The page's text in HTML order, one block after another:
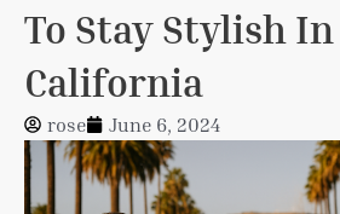
To Stay Stylish In
California
rose June 6, 2024